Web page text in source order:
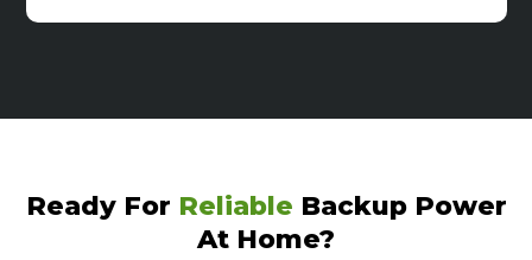
Ready For Reliable Backup Power
At Home?